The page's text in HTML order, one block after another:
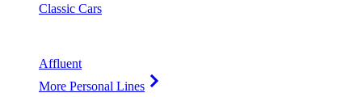
Classic Cars
Affluent
More Personal Lines